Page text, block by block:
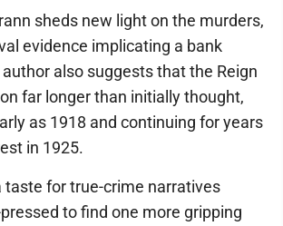
sheds new light on the murders,
evidence implicating a bank
also suggests that the Reign
far longer than initially thought,
as 1918 and continuing for years
in 1925.
taste for true-crime narratives
to find one more gripping